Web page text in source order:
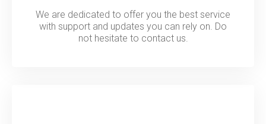
We are dedicated to offer you the best service
with support and updates you can rely on. Do
not hesitate to contact us.